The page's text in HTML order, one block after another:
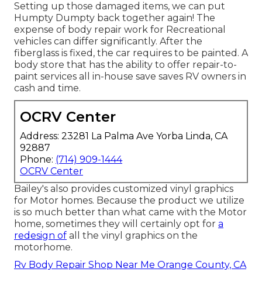
Setting up those damaged items, we can put
Humpty Dumpty back together again! The
expense of body repair work for Recreational
vehicles can differ significantly. After the
fiberglass is fixed, the car requires to be painted. A
body store that has the ability to offer repair-to-
paint services all in-house save saves RV owners in
cash and time.
OCRV Center
Address: 23281 La Palma Ave Yorba Linda, CA
92887
Phone: (714) 909-1444
OCRV Center
Bailey's also provides customized vinyl graphics
for Motor homes. Because the product we utilize
is so much better than what came with the Motor
home, sometimes they will certainly opt for a
redesign of all the vinyl graphics on the
motorhome.
Rv Body Repair Shop Near Me Orange County, CA